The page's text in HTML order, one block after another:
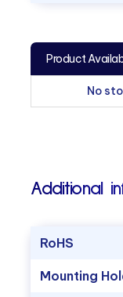
Product
No
Additional
RoHS
Mounting